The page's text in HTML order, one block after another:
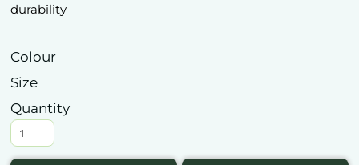
durability
Colour
Size
Quantity